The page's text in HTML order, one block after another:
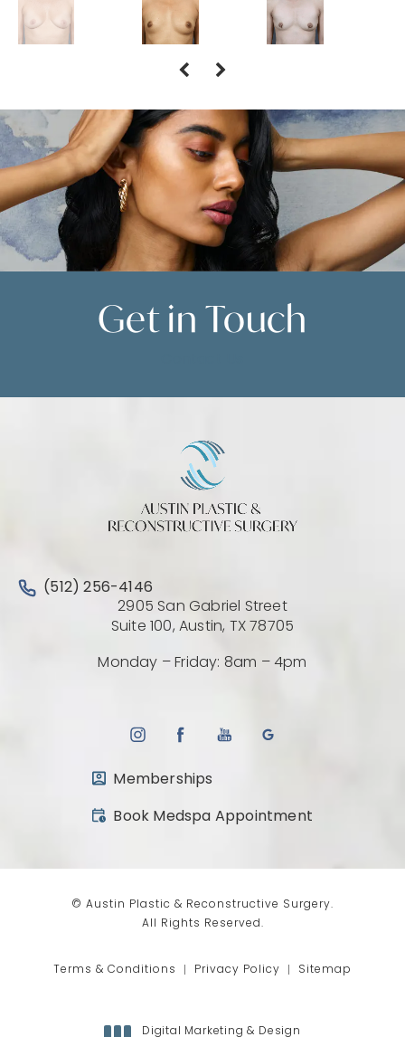
Get in Touch
Call Austin Plastic & Reconstructive Surgery on the
(512) 256-4146
2905 San Gabriel Street
Suite 100, Austin, TX 78705
Monday – Friday: 8am – 4pm
Memberships
Book Medspa Appointment
(opens in a new tab)
© Austin Plastic & Reconstructive Surgery.
All Rights Reserved.
Terms & Conditions Privacy Policy Sitemap
Digital Marketing & Design